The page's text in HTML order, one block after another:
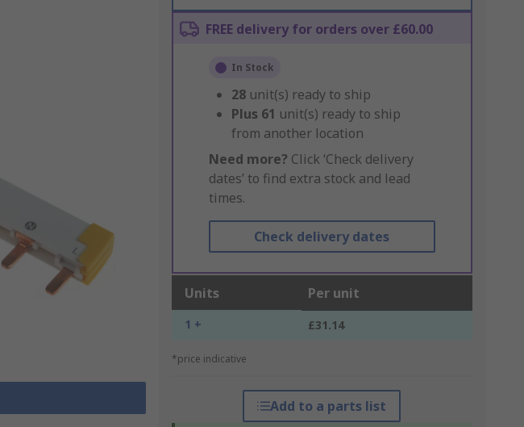
FREE delivery for orders over £60.00
In Stock
28 unit(s) ready to ship
Plus 61 unit(s) ready to ship
from another location
Need more? Click ‘Check delivery
dates’ to find extra stock and lead
times.
Check delivery dates
Units Per unit
1 + £31.14
*price indicative
Add to a parts list